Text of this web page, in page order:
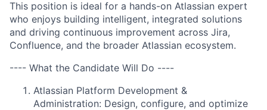
This position is ideal for a hands-on Atlassian expert
who enjoys building intelligent, integrated solutions
and driving continuous improvement across Jira,
Confluence, and the broader Atlassian ecosystem.
---- What the Candidate Will Do ----
Atlassian Platform Development &
Administration: Design, configure, and optimize